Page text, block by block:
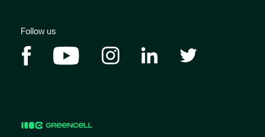
Follow us